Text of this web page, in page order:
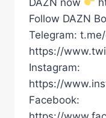
Follow DAZN
Telegram:
https://
Instagram:
https://
Facebook: